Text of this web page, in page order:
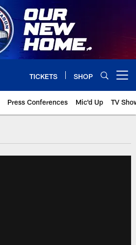
TICKETS SHOP
Press Conferences Mic'd Up TV